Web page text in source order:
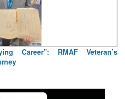
Marshal Tejinder Singh takes over
More